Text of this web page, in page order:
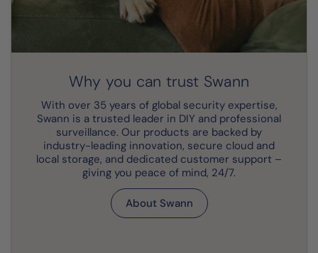
Why you can trust Swann
With over 35 years of global security expertise,
Swann is a trusted leader in DIY and professional
surveillance. Our products are backed by
industry-leading innovation, secure cloud and
local storage, and dedicated customer support –
giving you peace of mind, 24/7.
About Swann